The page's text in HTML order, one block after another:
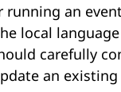
running an
local
carefully
an